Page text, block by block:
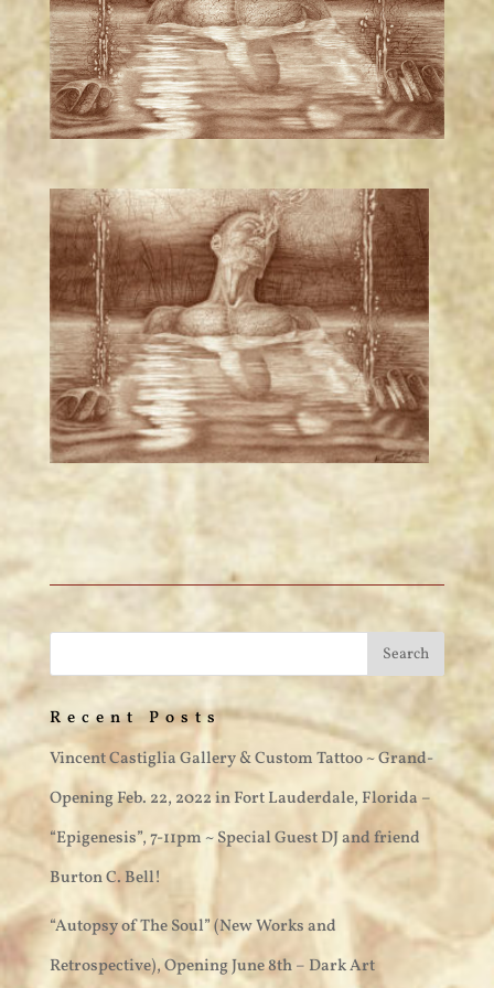
Recent Posts
Vincent Castiglia Gallery & Custom Tattoo ~ Grand-
Opening Feb. 22, 2022 in Fort Lauderdale, Florida –
“Epigenesis”, 7-11pm ~ Special Guest DJ and friend
Burton C. Bell!
“Autopsy of The Soul” (New Works and
Retrospective), Opening June 8th – Dark Art